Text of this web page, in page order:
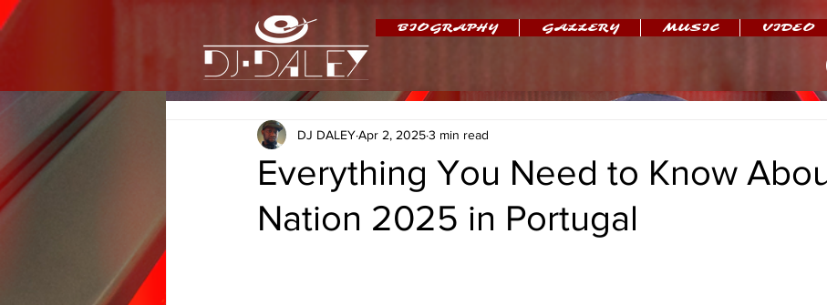
BIOGRAPHY GALLERY MUSIC VIDEO
Everything You Need to Know
Nation 2025 in Portugal
DJ DALEYApr 2, 20253 min read